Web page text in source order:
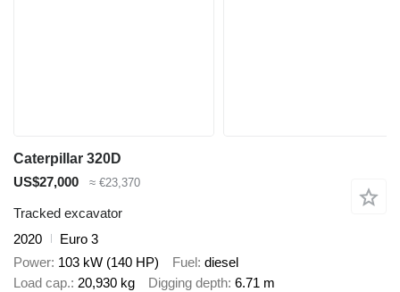
Caterpillar 320D
US$27,000
≈ €23,370
Tracked excavator
2020
Euro 3
Power 103 kW (140 HP) Fuel diesel
Load cap. 20,930 kg Digging depth 6.71 m